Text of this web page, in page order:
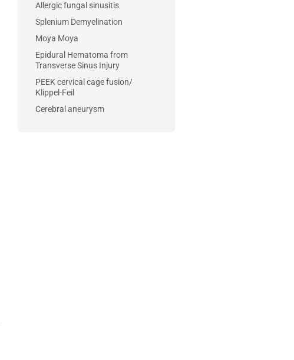
Allergic fungal sinusitis
Splenium Demyelination
Moya Moya
Epidural Hematoma from
Transverse Sinus Injury
PEEK cervical cage fusion/
Klippel-Feil
Cerebral aneurysm